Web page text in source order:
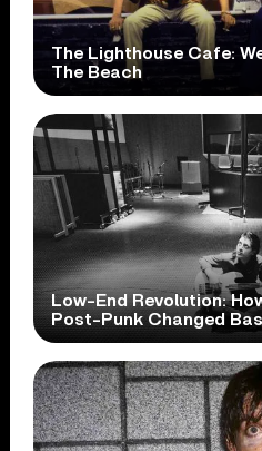
The Lighthouse Cafe:
The Beach
Low-End Revolution:
Post-Punk Changed